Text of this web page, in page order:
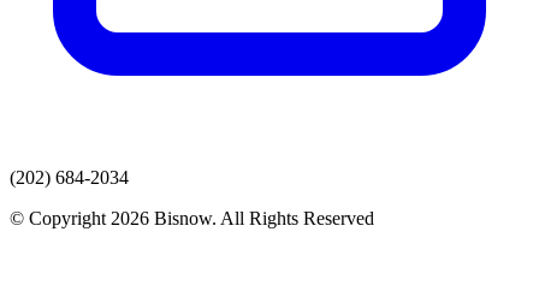
(202) 684-2034
© Copyright 2026 Bisnow. All Rights Reserved